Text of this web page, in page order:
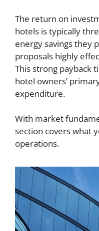
The return on
hotels is typically
energy savings they
proposals highly
This strong payback
hotel owners’
expenditure.
With market
section covers what
operations.